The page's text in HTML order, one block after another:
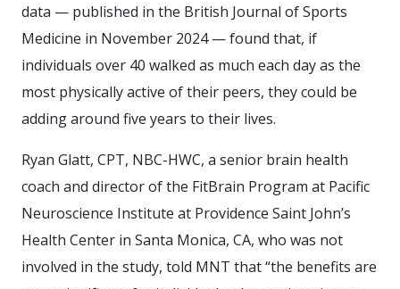
data — published in the British Journal of Sports
Medicine in November 2024 — found that, if
individuals over 40 walked as much each day as the
most physically active of their peers, they could be
adding around five years to their lives.
Ryan Glatt, CPT, NBC-HWC, a senior brain health
coach and director of the FitBrain Program at Pacific
Neuroscience Institute at Providence Saint John’s
Health Center in Santa Monica, CA, who was not
involved in the study, told MNT that “the benefits are